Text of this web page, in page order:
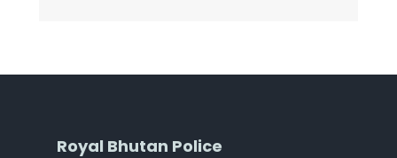
Royal Bhutan Police